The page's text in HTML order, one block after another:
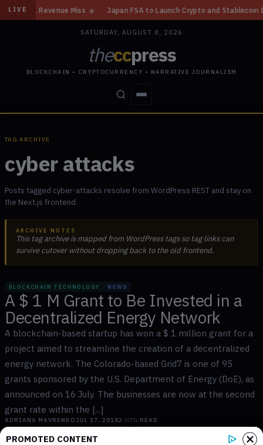
LIVE
Revenue Miss ◆ Japan FSA to Launch Crypto and Stablecoin
SATURDAY, AUGUST 8, 2026
theccpress
BLOCKCHAIN • CRYPTOCURRENCY • NARRATIVE JOURNALISM
TAG ARCHIVE
cyber attacks
Posts tagged cyber-attacks resolve from WordPress REST and stay on
the Next.js frontend.
ARCHIVE NOTES
This tag archive is mapped from WordPress tags so tag links can
survive cutover without dropping back to the old frontend.
BLOCKCHAIN TECHNOLOGY NEWS
A $ 1 M Grant to Be Invested in a
Decentralized Energy Network
A blockchain-based startup has won a $ 1 million grant for a
project aimed to streamline the creation of a decentralized
energy network. The Colorado-based Grid7 is one of 95
grants sponsored by the U.S. Department of Energy (DoE), as
announced on 16 July. The businesses are now at the second
grant rate within the [...]
ADRIANA MAVRENKO JUL 17, 20182 MIN READ
PROMOTED CONTENT